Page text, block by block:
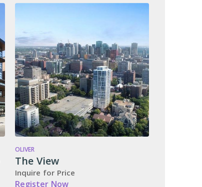
OLIVER
The View
Inquire for Price
Register Now